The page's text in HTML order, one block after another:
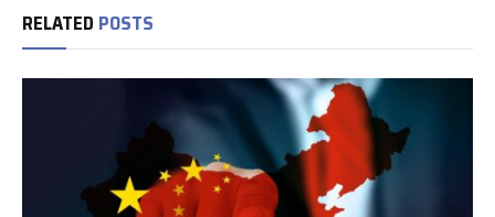
RELATED POSTS